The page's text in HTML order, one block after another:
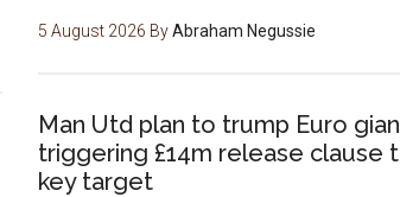
5 August 2026 ByAbraham Negussie
Man Utd plan to trump Euro
triggering £14m release clause
key target